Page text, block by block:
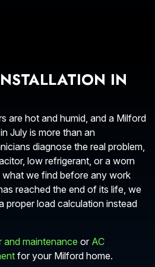
IN
are hot and humid, and a Milford
July is more than an
diagnose the real problem,
low refrigerant, or a worn
what we find before any work
reached the end of its life, we
proper load calculation instead
and maintenance or AC
for your Milford home.